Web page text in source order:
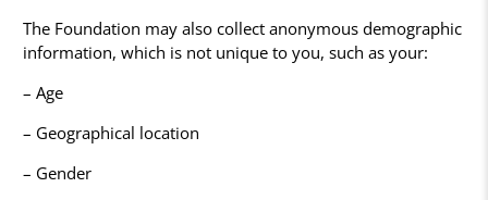
The Foundation may also collect anonymous demographic
information, which is not unique to you, such as your:
– Age
– Geographical location
– Gender